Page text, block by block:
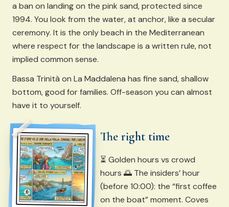
a ban on landing on the pink sand, protected since
1994. You look from the water, at anchor, like a secular
ceremony. It is the only beach in the Mediterranean
where respect for the landscape is a written rule, not
implied common sense.
Bassa Trinità on La Maddalena has fine sand, shallow
bottom, good for families. Off-season you can almost
have it to yourself.
The right time
⏳ Golden hours vs crowd
hours 🌅 The insiders’ hour
(before 10:00): the “first coffee
on the boat” moment. Coves